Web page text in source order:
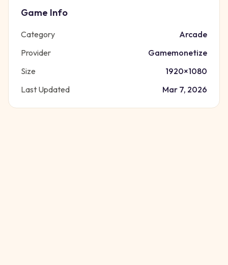
Game Info
Category
Arcade
Provider
Gamemonetize
Size
1920×1080
Last Updated
Mar 7, 2026